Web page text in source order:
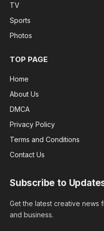
TV
Sports
Photos
TOP PAGE
Home
About Us
DMCA
Privacy Policy
Terms and Conditions
Contact Us
Subscribe to
Get the latest creative news
and business.